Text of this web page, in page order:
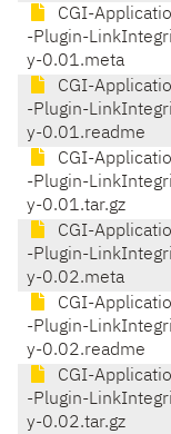
CGI-
-Plugin-
y-0.01.meta
CGI-
-Plugin-
y-0.01.readme
CGI-
-Plugin-
y-0.01.tar.gz
CGI-
-Plugin-
y-0.02.meta
CGI-
-Plugin-
y-0.02.readme
CGI-
-Plugin-
y-0.02.tar.gz